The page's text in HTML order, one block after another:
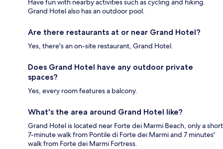
Have fun with nearby activities such as cycling and hiking.
Grand Hotel also has an outdoor pool.
Are there restaurants at or near Grand Hotel?
Yes, there's an on-site restaurant, Grand Hotel.
Does Grand Hotel have any outdoor private
spaces?
Yes, every room features a balcony.
What's the area around Grand Hotel like?
Grand Hotel is located near Forte dei Marmi Beach, only a short
7-minute walk from Pontile di Forte dei Marmi and 7 minutes'
walk from Forte dei Marmi Fortress.